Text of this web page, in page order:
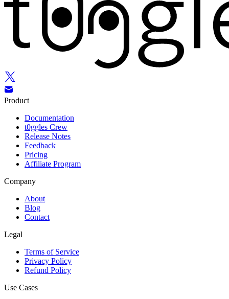
Product
Documentation
t0ggles Crew
Release Notes
Feedback
Pricing
Affiliate Program
Company
About
Blog
Contact
Legal
Terms of Service
Privacy Policy
Refund Policy
Use Cases